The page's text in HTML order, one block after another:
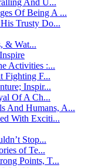
Of Being A ...
Trusty Do...
& Wat...
Activities :...
Fighting F...
Inspir...
Of A Ch...
And Humans, A...
With Exciti...
Stop...
of Te...
Points, T...